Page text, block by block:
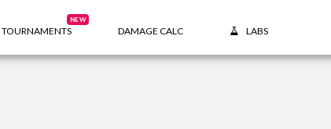
TOURNAMENTS
NEW
DAMAGE CALC LABS